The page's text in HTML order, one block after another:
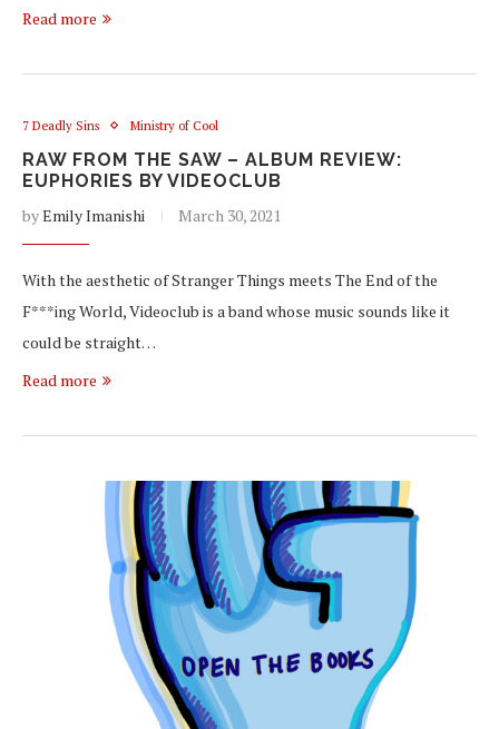
Read more
7 Deadly Sins Ministry of Cool
RAW FROM THE SAW – ALBUM REVIEW:
EUPHORIES BY VIDEOCLUB
byEmily Imanishi March 30, 2021
With the aesthetic of Stranger Things meets The End of the
F***ing World, Videoclub is a band whose music sounds like it
could be straight…
Read more